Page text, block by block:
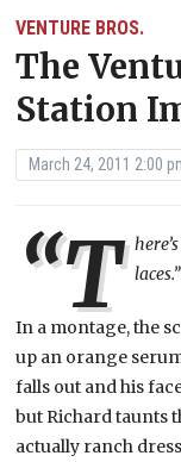
VENTURE BROS.
The
Station
March 24, 2011 2:00
“T
In a montage, the
up an orange
falls out and his
but Richard taunts
actually ranch